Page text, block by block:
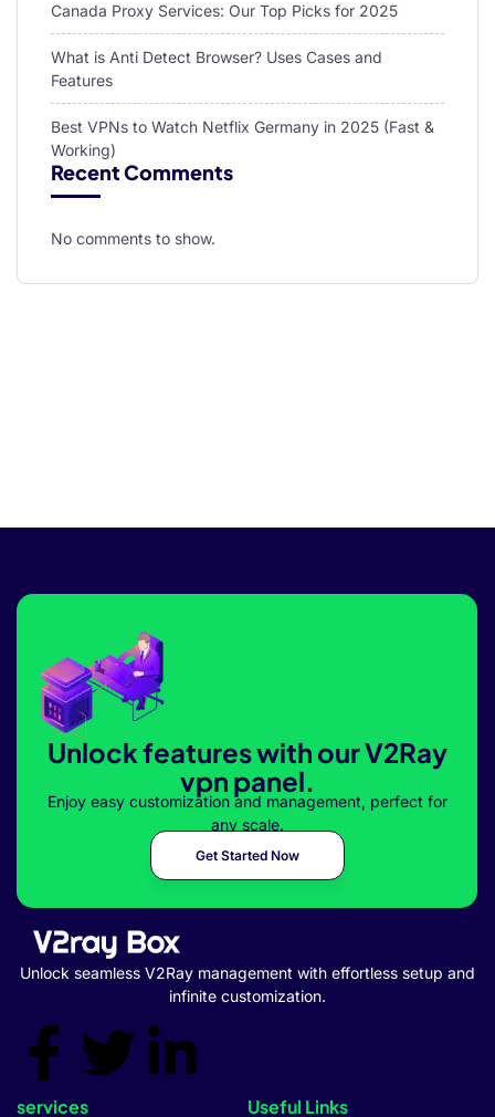
Canada Proxy Services: Our Top Picks for 2025
What is Anti Detect Browser? Uses Cases and
Features
Best VPNs to Watch Netflix Germany in 2025 (Fast &
Working)
Recent Comments
No comments to show.
Unlock features with our V2Ray
vpn panel.
Enjoy easy customization and management, perfect for
any scale.
Get Started Now
Unlock seamless V2Ray management with effortless setup and
infinite customization.
services Useful Links